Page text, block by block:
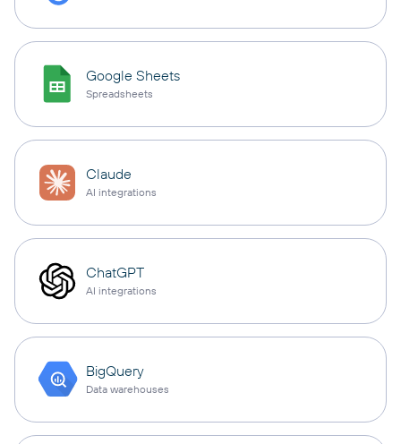
Google Sheets
Spreadsheets
Claude
AI integrations
ChatGPT
AI integrations
BigQuery
Data warehouses